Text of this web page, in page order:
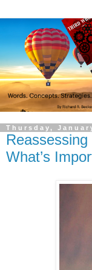
Thursday,
What’s